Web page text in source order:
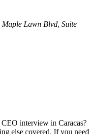
Lawn Blvd, Suite
interview in Caracas?
else covered. If you need